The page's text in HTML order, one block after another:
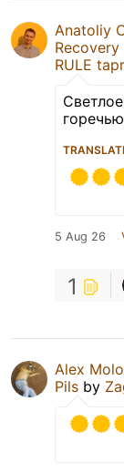
Anatoliy
Recovery
RULE
5 Aug 26
1
Alex
Pils by